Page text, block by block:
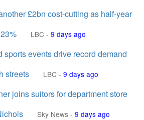
£2bn cost-cutting as half-year
LBC - 9 days ago
sports events drive record demand
streets
LBC - 9 days ago
joins suitors for department store
Sky News - 9 days ago